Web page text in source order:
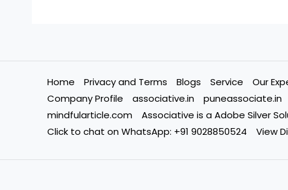
Home Privacy and Terms Blogs Service Our
Company Profile
associative.in puneassociate.in
mindfularticle.com
Associative is a Adobe Silver
Click to chat on WhatsApp: +91 9028850524
View